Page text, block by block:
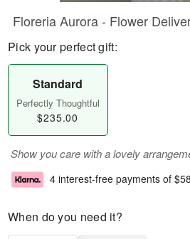
Floreria Aurora - Flower
Pick your perfect gift:
Standard
Perfectly Thoughtful
$235.00
Show you care with a lovely
4 interest-free payments of
When do you need it?